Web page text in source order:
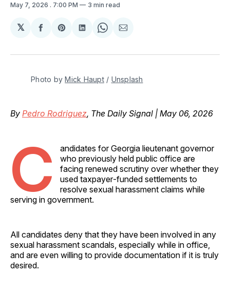
May 7, 2026 . 7:00 PM 3 min read
𝕏
Share
Facebook
Share
Pinterest
Share
LinkedIn
Share
WhatsApp
Share
Email
Photo by Mick Haupt / Unsplash
By Pedro Rodriguez, The Daily Signal | May 06, 2026
C
andidates for Georgia lieutenant governor
who previously held public office are
facing renewed scrutiny over whether they
used taxpayer‑funded settlements to
resolve sexual harassment claims while
serving in government.
All candidates deny that they have been involved in any
sexual harassment scandals, especially while in office,
and are even willing to provide documentation if it is truly
desired.